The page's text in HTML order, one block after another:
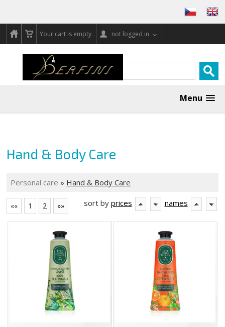
Your cart is empty. not logged in
Menu
Hand & Body Care
Personal care » Hand & Body Care
«« 1 2 »» sort by prices names